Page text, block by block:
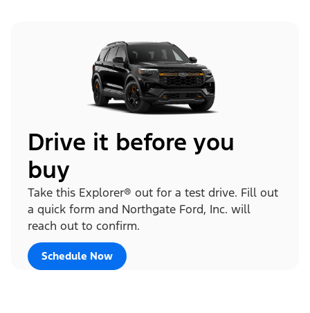
Drive it before you
buy
Take this Explorer® out for a test drive. Fill out
a quick form and Northgate Ford, Inc. will
reach out to confirm.
Schedule Now